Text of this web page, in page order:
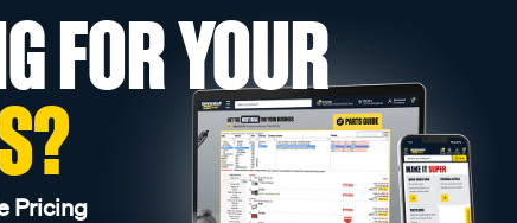
FOR YOUR
Pricing